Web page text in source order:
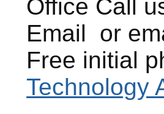
Office Call
Email
or
Free initial
Technology